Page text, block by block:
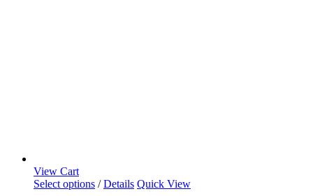
View Cart
Select options / Details Quick View